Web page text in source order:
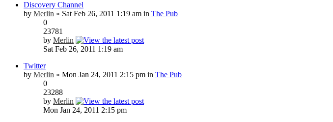
Discovery Channel
by Merlin » Sat Feb 26, 2011 1:19 am in The Pub
0
23781
by Merlin
Sat Feb 26, 2011 1:19 am
Twitter
by Merlin » Mon Jan 24, 2011 2:15 pm in The Pub
0
23288
by Merlin
Mon Jan 24, 2011 2:15 pm